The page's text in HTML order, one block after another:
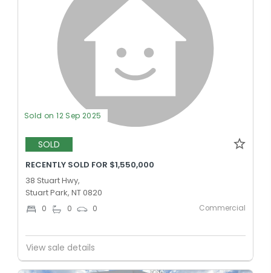
Sold on 12 Sep 2025
SOLD
RECENTLY SOLD FOR $1,550,000
38 Stuart Hwy,
Stuart Park, NT 0820
0 0 0 Commercial
View sale details